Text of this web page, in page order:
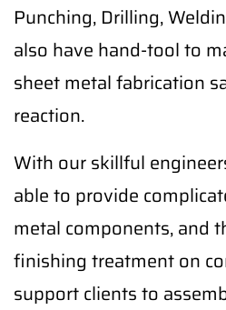
Punching, Drilling,
also have hand-tool to
sheet metal fabrication
reaction.
With our skillful
able to provide
metal components, and
finishing treatment on
support clients to